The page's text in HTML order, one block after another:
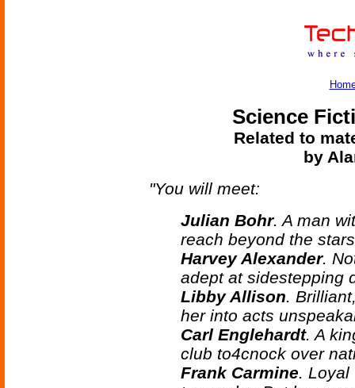
Science
Related to
by
"You will meet:
Julian Bohr. A man
reach beyond the
Harvey Alexander.
adept at sidestepping
Libby Allison.
her into acts
Carl Englehardt. A
club to4cnock over
Frank Carmine. Loyal